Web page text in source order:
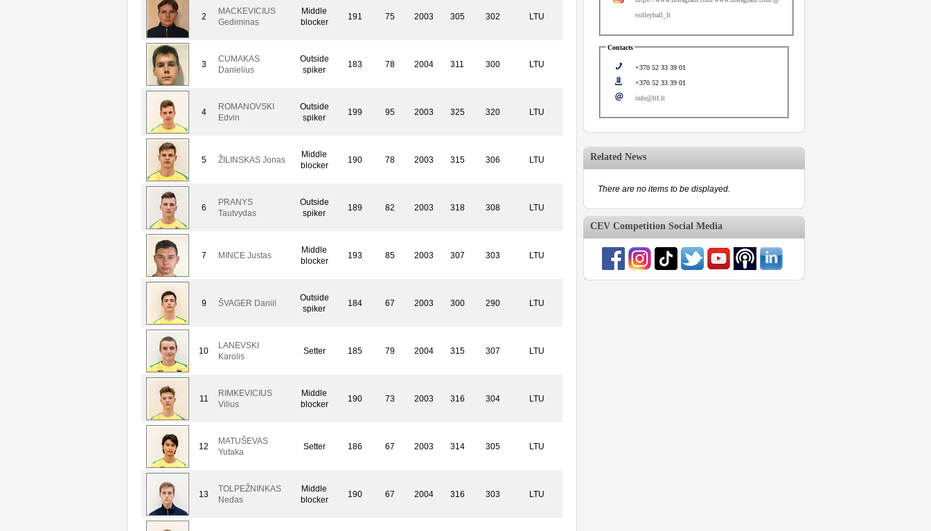
2
MACKEVICIUS
Gediminas
Middle
blocker
191 75 2003 305 302 LTU
3
CUMAKAS
Danielius
Outside
spiker
183 78 2004 311 300 LTU
4
ROMANOVSKI
Edvin
Outside
spiker
199 95 2003 325 320 LTU
5 ŽILINSKAS Jonas
Middle
blocker
190 78 2003 315 306 LTU
6
PRANYS
Tautvydas
Outside
spiker
189 82 2003 318 308 LTU
7 MINCE Justas
Middle
blocker
193 85 2003 307 303 LTU
9 ŠVAGER Daniil
Outside
spiker
184 67 2003 300 290 LTU
10
LANEVSKI
Karolis
Setter 185 79 2004 315 307 LTU
11
RIMKEVICIUS
Vilius
Middle
blocker
190 73 2003 316 304 LTU
12
MATUŠEVAS
Yutaka
Setter 186 67 2003 314 305 LTU
13
TOLPEŽNINKAS
Nedas
Middle
blocker
190 67 2004 316 303 LTU
volleyball_lt
Contacts
+370 52 33 39 01
+370 52 33 39 01
info@ltf.lt
Related News
There are no items to be displayed.
CEV Competition Social Media